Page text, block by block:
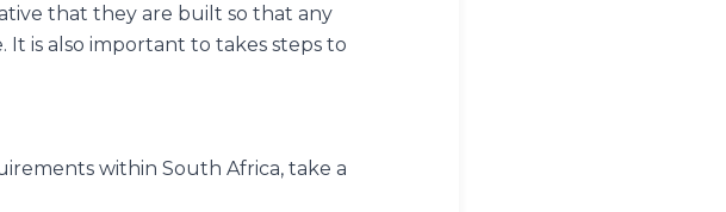
that they are built so that any
It is also important to takes steps to
within South Africa, take a